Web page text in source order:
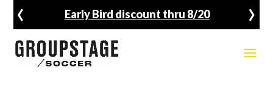
Early Bird discount thru 8/20
‹ ›